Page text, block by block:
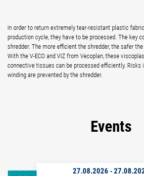
In order to return extremely tear-resistant plastic
production cycle, they have to be processed. The key
shredder. The more efficient the shredder, the safer
With the V-ECO and VIZ from Vecoplan, these
connective tissues can be processed efficiently.
winding are prevented by the shredder.
Events
27.08.2026 -